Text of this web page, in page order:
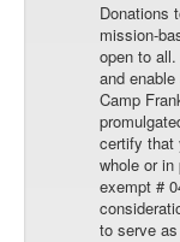
Donations
mission-
open to
and
Camp
certify that
whole or
exempt #
to serve